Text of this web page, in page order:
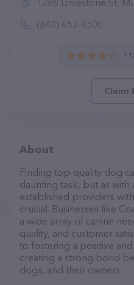
1288 Limestone St,
(843) 652-4500
Claim
About
Finding top-quality dog
daunting task, but as
established providers
crucial. Businesses like
a wide array of canine
quality, and customer
to fostering a positive
creating a strong bond
dogs, and their owners.